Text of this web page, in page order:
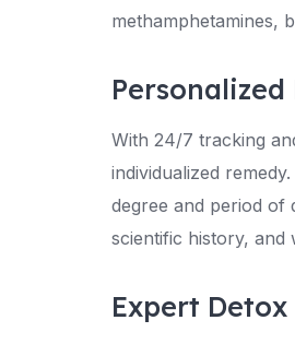
methamphetamines,
With 24/7 tracking
individualized
degree and period of
scientific history, and
Expert Detox